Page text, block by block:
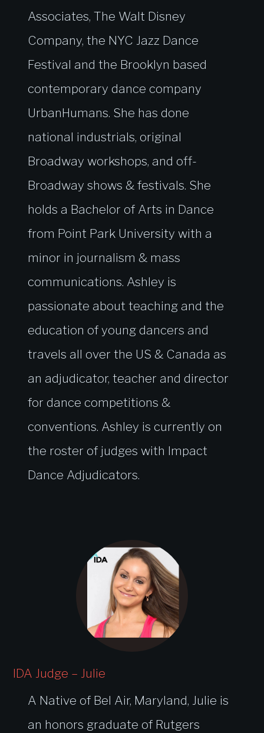
Associates, The Walt Disney
Company, the NYC Jazz Dance
Festival and the Brooklyn based
contemporary dance company
UrbanHumans. She has done
national industrials, original
Broadway workshops, and off-
Broadway shows & festivals. She
holds a Bachelor of Arts in Dance
from Point Park University with a
minor in journalism & mass
communications. Ashley is
passionate about teaching and the
education of young dancers and
travels all over the US & Canada as
an adjudicator, teacher and director
for dance competitions &
conventions. Ashley is currently on
the roster of judges with Impact
Dance Adjudicators.
IDA Judge – Julie
A Native of Bel Air, Maryland, Julie is
an honors graduate of Rutgers